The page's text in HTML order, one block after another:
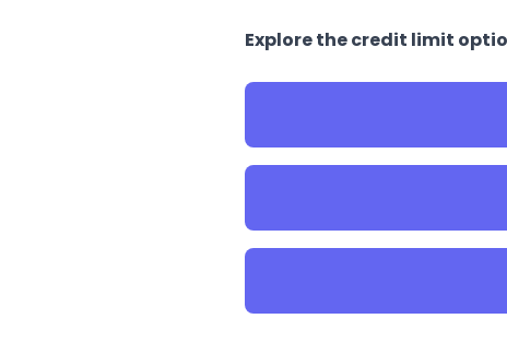
Explore the credit limit